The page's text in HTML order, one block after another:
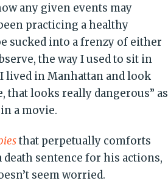
any given events may
practicing a healthy
sucked into a frenzy of either
the way I used to sit in
lived in Manhattan and look
looks really dangerous” as
a movie.
that perpetually comforts
sentence for his actions,
seem worried.